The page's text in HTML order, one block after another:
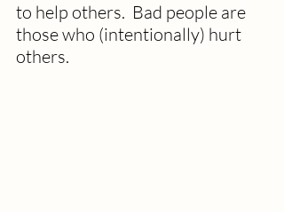
to help others.  Bad people are
those who (intentionally) hurt
others.